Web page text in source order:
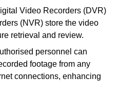
Video Recorders (DVR)
(NVR) store the video
retrieval and review.
personnel can
footage from any
connections, enhancing